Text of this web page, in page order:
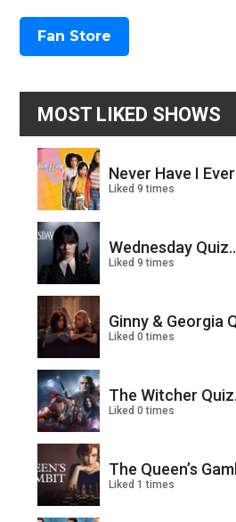
Fan Store
MOST LIKED SHOWS
Never Have I
Liked 9 times
Wednesday
Liked 9 times
Ginny & Georgia
Liked 0 times
The Witcher
Liked 0 times
The Queen’s
Liked 1 times